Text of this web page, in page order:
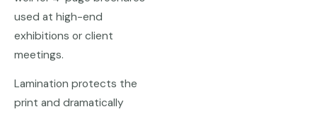
used at high-end
exhibitions or client
meetings.
Lamination protects the
print and dramatically